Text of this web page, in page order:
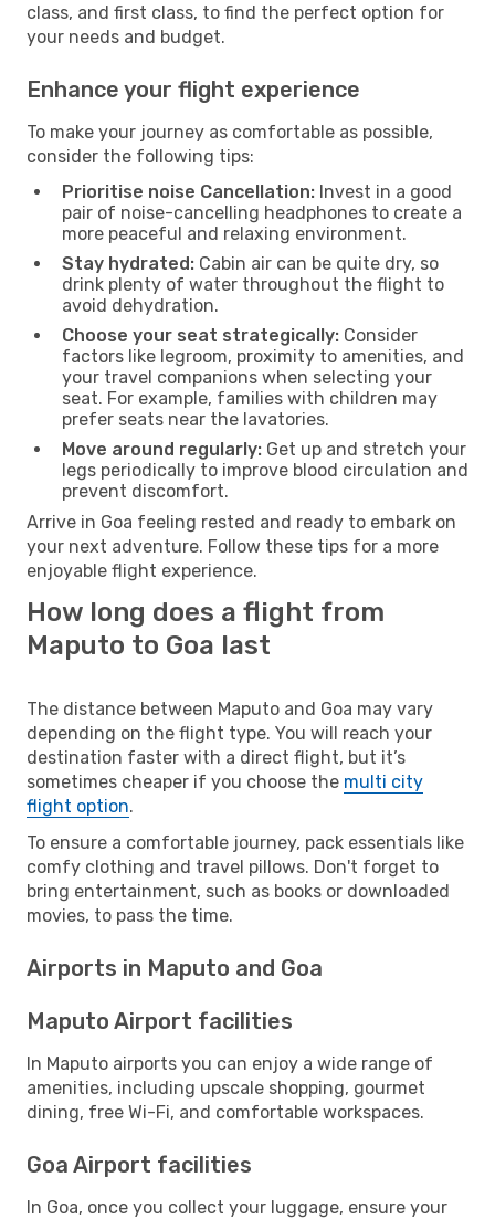
class, and first class, to find the perfect option for
your needs and budget.
Enhance your flight experience
To make your journey as comfortable as possible,
consider the following tips:
Prioritise noise Cancellation: Invest in a good
pair of noise-cancelling headphones to create a
more peaceful and relaxing environment.
Stay hydrated: Cabin air can be quite dry, so
drink plenty of water throughout the flight to
avoid dehydration.
Choose your seat strategically: Consider
factors like legroom, proximity to amenities, and
your travel companions when selecting your
seat. For example, families with children may
prefer seats near the lavatories.
Move around regularly: Get up and stretch your
legs periodically to improve blood circulation and
prevent discomfort.
Arrive in Goa feeling rested and ready to embark on
your next adventure. Follow these tips for a more
enjoyable flight experience.
How long does a flight from
Maputo to Goa last
The distance between Maputo and Goa may vary
depending on the flight type. You will reach your
destination faster with a direct flight, but it’s
sometimes cheaper if you choose the multi city
flight option.
To ensure a comfortable journey, pack essentials like
comfy clothing and travel pillows. Don't forget to
bring entertainment, such as books or downloaded
movies, to pass the time.
Airports in Maputo and Goa
Maputo Airport facilities
In Maputo airports you can enjoy a wide range of
amenities, including upscale shopping, gourmet
dining, free Wi-Fi, and comfortable workspaces.
Goa Airport facilities
In Goa, once you collect your luggage, ensure your